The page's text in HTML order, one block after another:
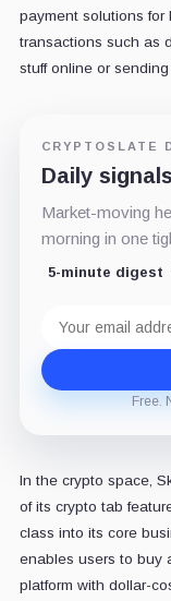
payment solutions
transactions such as
stuff online or
CRYPTOSLATE
Daily
Market-moving
morning in one
5-minute digest
address
Free.
In the crypto space,
of its crypto tab
class into its core
enables users to buy
platform with dollar-